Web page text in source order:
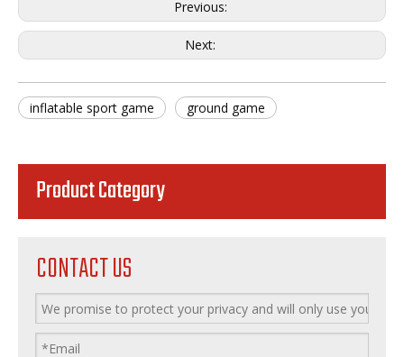
Previous:
Next:
inflatable sport game ground game
Product Category
CONTACT US